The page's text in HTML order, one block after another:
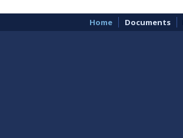
Home Documents